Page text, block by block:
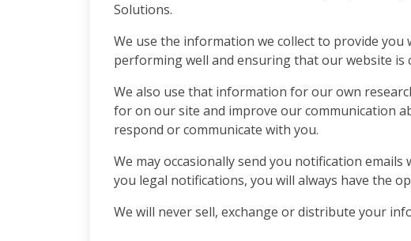
Solutions.
We use the information we collect to provide
performing well and ensuring that our website
We also use that information for our own
for on our site and improve our communication
respond or communicate with you.
We may occasionally send you notification
you legal notifications, you will always have the
We will never sell, exchange or distribute your